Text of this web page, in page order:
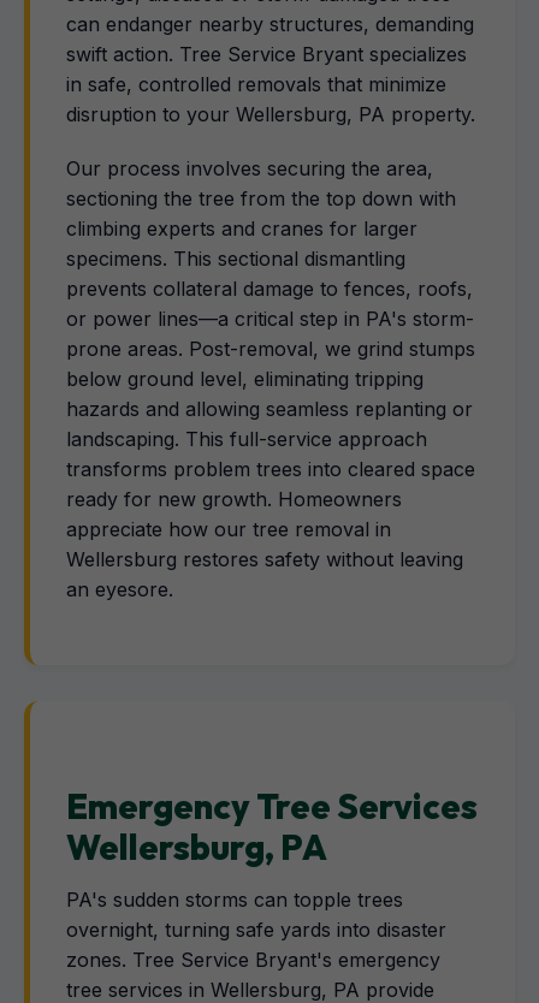
can endanger nearby structures, demanding
swift action. Tree Service Bryant specializes
in safe, controlled removals that minimize
disruption to your Wellersburg, PA property.
Our process involves securing the area,
sectioning the tree from the top down with
climbing experts and cranes for larger
specimens. This sectional dismantling
prevents collateral damage to fences, roofs,
or power lines—a critical step in PA's storm-
prone areas. Post-removal, we grind stumps
below ground level, eliminating tripping
hazards and allowing seamless replanting or
landscaping. This full-service approach
transforms problem trees into cleared space
ready for new growth. Homeowners
appreciate how our tree removal in
Wellersburg restores safety without leaving
an eyesore.
Emergency Tree Services
Wellersburg, PA
PA's sudden storms can topple trees
overnight, turning safe yards into disaster
zones. Tree Service Bryant's emergency
tree services in Wellersburg, PA provide